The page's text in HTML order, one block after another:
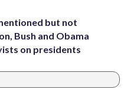
but not
Bush and Obama
on presidents